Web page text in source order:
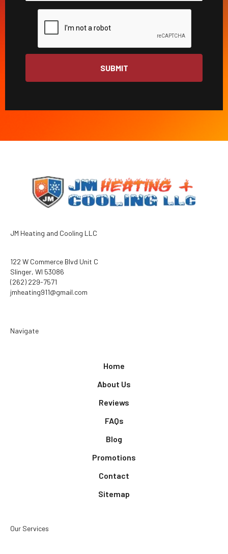
JM Heating and Cooling LLC
122 W Commerce Blvd Unit C
Slinger, WI 53086
(262) 229-7571
jmheating911@gmail.com
Navigate
Home
About Us
Reviews
FAQs
Blog
Promotions
Contact
Sitemap
Our Services